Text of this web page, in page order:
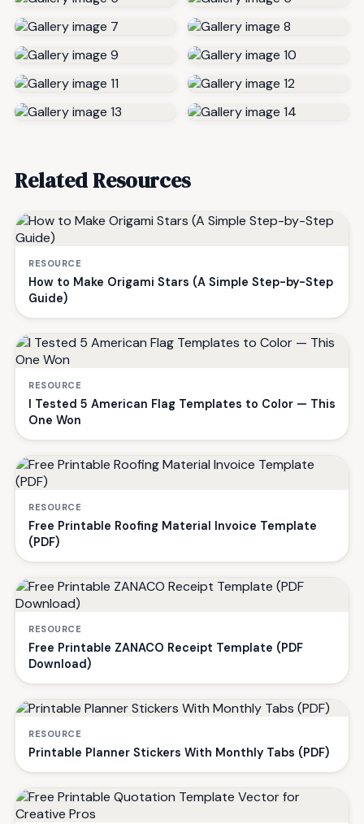
Related Resources
RESOURCE
How to Make Origami Stars (A Simple Step-by-Step
Guide)
RESOURCE
I Tested 5 American Flag Templates to Color — This
One Won
RESOURCE
Free Printable Roofing Material Invoice Template
(PDF)
RESOURCE
Free Printable ZANACO Receipt Template (PDF
Download)
RESOURCE
Printable Planner Stickers With Monthly Tabs (PDF)